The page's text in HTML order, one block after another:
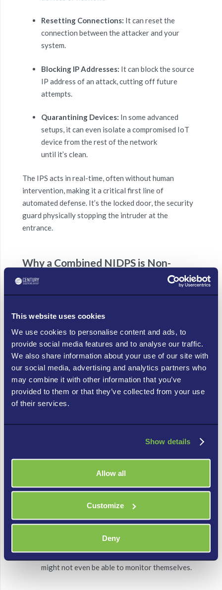
This website uses cookies
We use cookies to personalise content and ads, to
provide social media features and to analyse our traffic.
We also share information about your use of our site with
our social media, advertising and analytics partners who
may combine it with other information that you’ve
provided to them or that they’ve collected from your use
of their services.
Show details
Allow all
Customize
Deny
Resetting Connections: It can reset the
connection between the attacker and your
system.
Blocking IP Addresses: It can block the source
IP address of an attack, cutting off future
attempts.
Quarantining Devices: In some advanced
setups, it can even isolate a compromised IoT
device from the rest of the network
until it’s clean.
The IPS acts in real-time, often without human
intervention, making it a critical first line of
automated defense. It’s the locked door, the security
guard physically stopping the intruder at the
entrance.
Why a Combined NIDPS is Non-
Negotiable for IoT
In the fluid, fast-paced world of cyber threats,
IPS.
IoT’s Vulnerability:Because IoT devices are
often less secure by default, they present
tempting targets. A robust NIDPS acts as a
shield, monitoring communication to and from
these devices, protecting them from
Real-time Protection:Threats move fast. A
successful intrusion can happen in seconds. An
especially when you might have dozens or
hundreds of devices sending data.
NIDPS covers the entire network, providing
visibility into traffic that individual IoT devices
might not even be able to monitor themselves.